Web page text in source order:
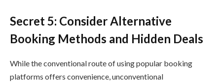
Secret 5: Consider Alternative
Booking Methods and Hidden Deals
While the conventional route of using popular booking
platforms offers convenience, unconventional